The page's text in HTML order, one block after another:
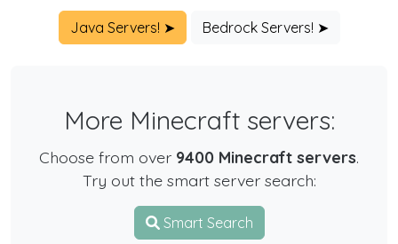
Java Servers! ➤ Bedrock Servers! ➤
More Minecraft servers:
Choose from over 9400 Minecraft servers.
Try out the smart server search:
Smart Search